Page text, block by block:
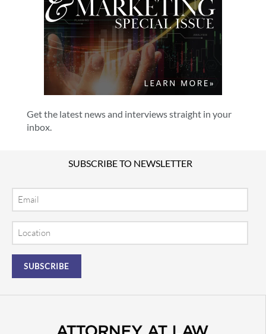
Get the latest news and interviews straight in your
inbox.
SUBSCRIBE TO NEWSLETTER